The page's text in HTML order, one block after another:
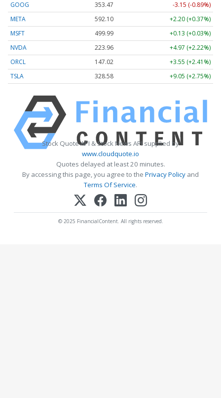
GOOG
353.47
-3.15 (-0.89%)
META
592.10
+2.20 (+0.37%)
MSFT
499.99
+0.13 (+0.03%)
NVDA
223.96
+4.97 (+2.22%)
ORCL
147.02
+3.55 (+2.41%)
TSLA
328.58 +9.05 (+2.75%)
Stock Quote API & Stock News API supplied by
www.cloudquote.io
Quotes delayed at least 20 minutes.
By accessing this page, you agree to the Privacy Policy and
Terms Of Service.
© 2025 FinancialContent. All rights reserved.